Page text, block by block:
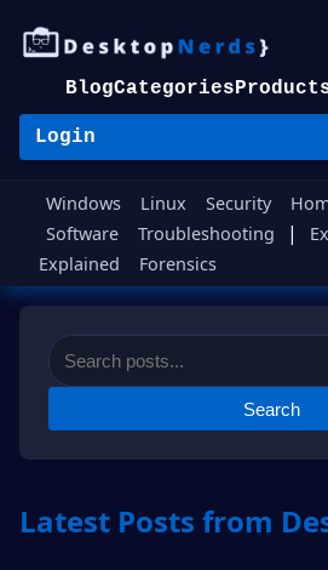
BlogCategories
Login
Windows Linux Security
Software
Troubleshooting |
Explained
Forensics
Search
Latest Posts from